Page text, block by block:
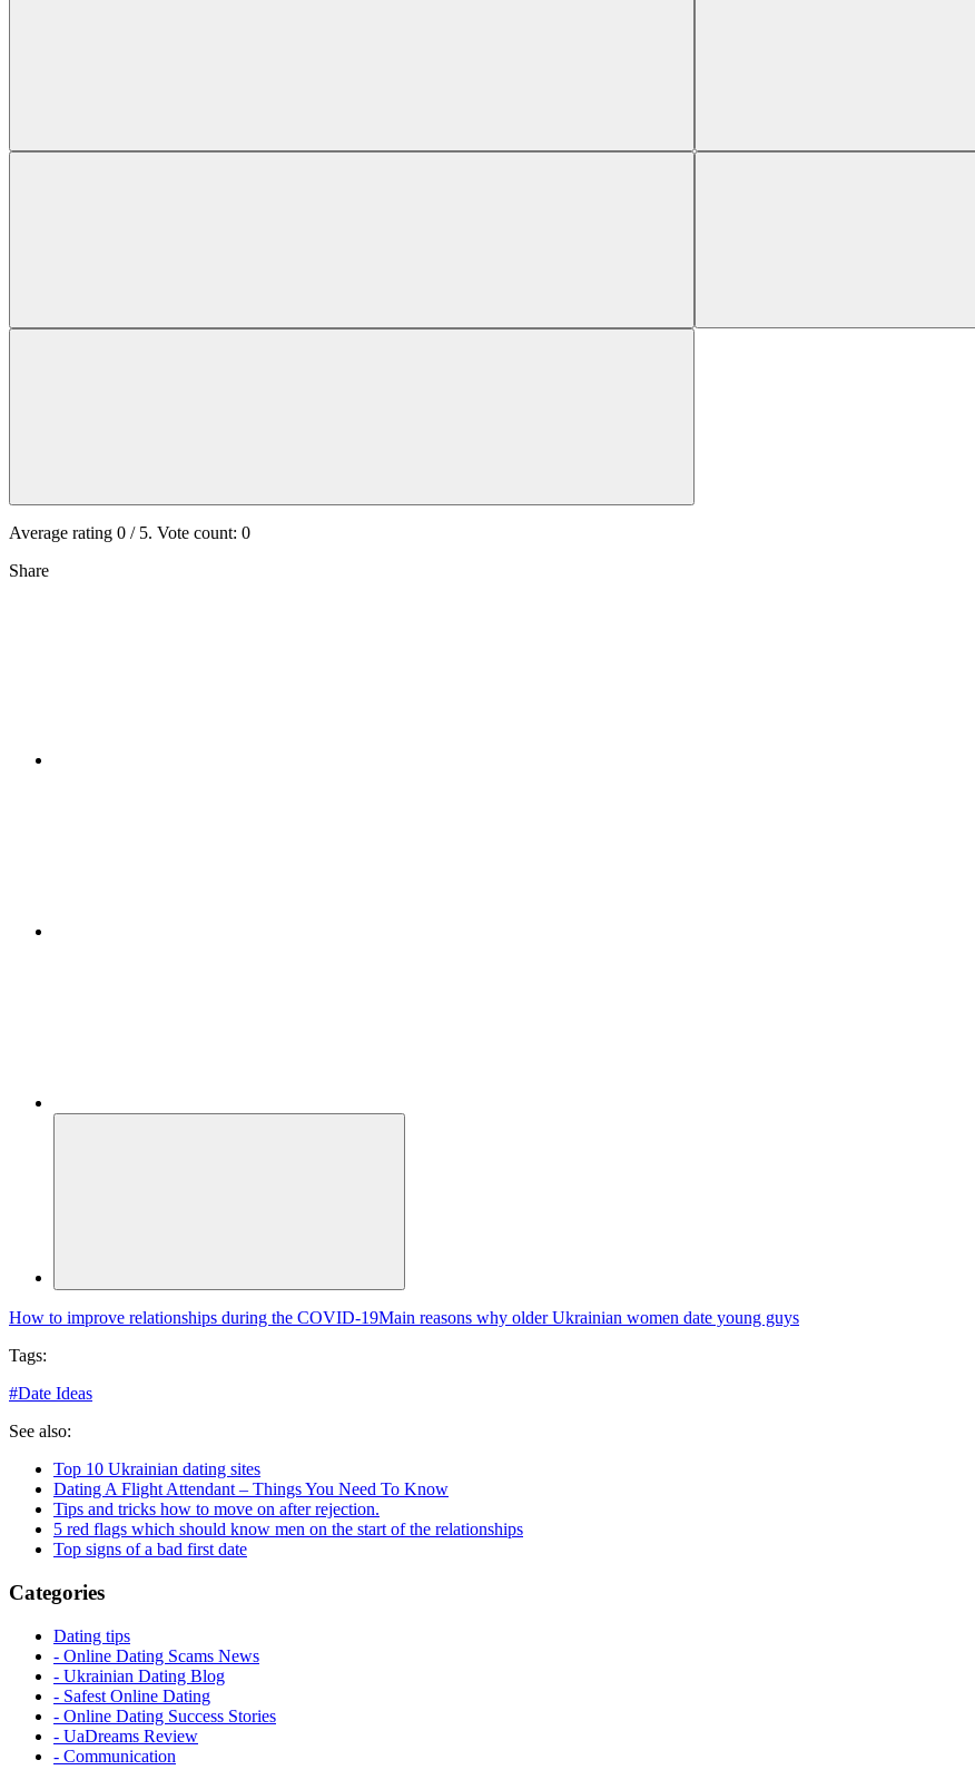
Average rating 0 / 5. Vote count: 0
Share
How to improve relationships during the COVID-19Main reasons why older Ukrainian women date young guys
Tags:
#Date Ideas
See also:
Top 10 Ukrainian dating sites
Dating A Flight Attendant – Things You Need To Know
Tips and tricks how to move on after rejection.
5 red flags which should know men on the start of the relationships
Top signs of a bad first date
Categories
Dating tips
- Online Dating Scams News
- Ukrainian Dating Blog
- Safest Online Dating
- Online Dating Success Stories
- UaDreams Review
- Communication